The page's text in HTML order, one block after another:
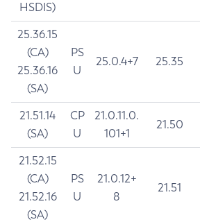
HSDIS)
25.36.15
(CA)
25.36.16
(SA)
PS
U
25.0.4+7 25.35
21.51.14
(SA)
CP
U
21.0.11.0.
101+1
21.50
21.52.15
(CA)
21.52.16
(SA)
PS
U
21.0.12+
8
21.51